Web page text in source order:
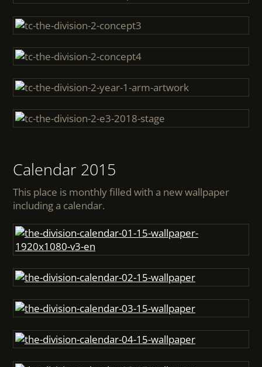
Calendar 2015
This place is monthly filled with a new wallpaper
including a calendar.